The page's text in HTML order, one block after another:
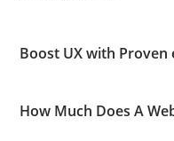
Boost UX with Proven
How Much Does A